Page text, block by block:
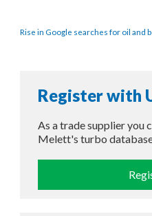
Rise in Google searches for oil and
Register with
As a trade supplier you
Melett's turbo